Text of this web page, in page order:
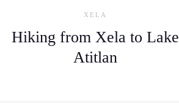
XELA
Hiking from Xela to Lake
Atitlan